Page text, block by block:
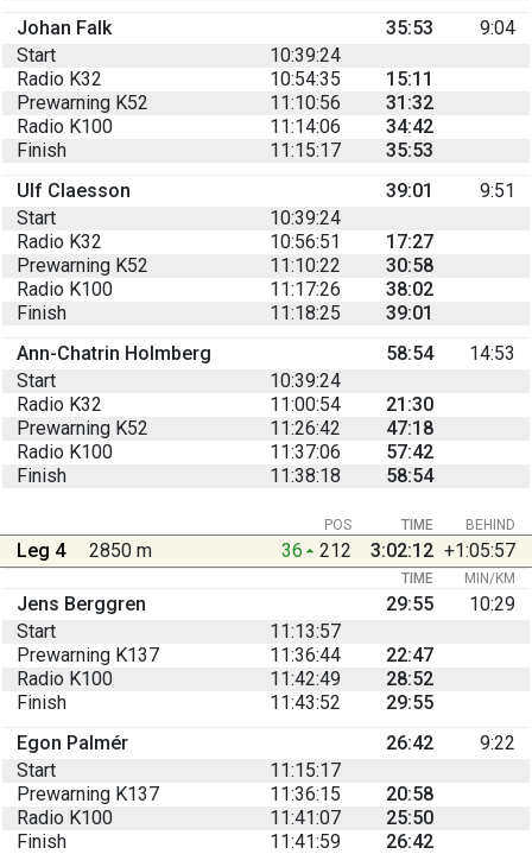
Johan Falk
35:53
9:04
Start
10:39:24
Radio K32
10:54:35
15:11
Prewarning K52
11:10:56
31:32
Radio K100
11:14:06
34:42
Finish
11:15:17
35:53
Ulf Claesson
39:01
9:51
Start
10:39:24
Radio K32
10:56:51
17:27
Prewarning K52
11:10:22
30:58
Radio K100
11:17:26
38:02
Finish
11:18:25
39:01
Ann-Chatrin Holmberg
58:54
14:53
Start
10:39:24
Radio K32
11:00:54
21:30
Prewarning K52
11:26:42
47:18
Radio K100
11:37:06
57:42
Finish
11:38:18 58:54
BEHIND
POS TIME
Leg 4 2850 m 36 212 3:02:12 +1:05:57
TIME MIN/KM
Jens Berggren 29:55
10:29
Start
11:13:57
Prewarning K137
11:36:44
22:47
Radio K100
11:42:49
28:52
Finish
11:43:52
29:55
Egon Palmér
26:42
9:22
Start
11:15:17
Prewarning K137
11:36:15
20:58
Radio K100
11:41:07
25:50
Finish
11:41:59
26:42